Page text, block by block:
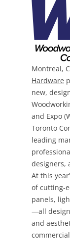
Montreal,
Hardware
new,
and Expo
Toronto
leading
designers,
At this
of cutting-
panels,
—all
and